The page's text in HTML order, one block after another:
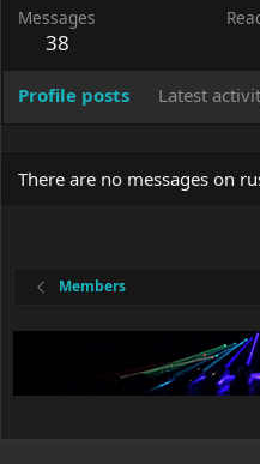
Messages
38
Profile posts Latest
There are no messages on
Members